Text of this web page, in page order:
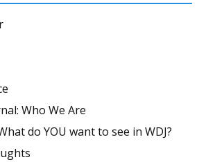
Who We Are
do YOU want to see in WDJ?